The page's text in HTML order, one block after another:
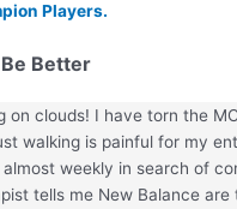
Players.
Better
on clouds! I have torn the
walking is painful for my
almost weekly in search of
tells me New Balance